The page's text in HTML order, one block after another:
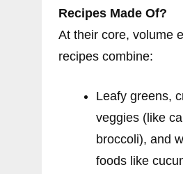
Recipes Made Of?
At their core, volume
recipes combine:
Leafy greens,
veggies (like
broccoli), and
foods like